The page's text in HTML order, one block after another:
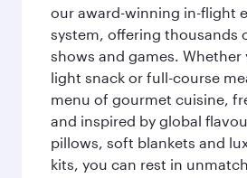
our award-winning in-flight
system, offering thousands
shows and games. Whether
light snack or full-course
menu of gourmet cuisine,
and inspired by global
pillows, soft blankets and
kits, you can rest in